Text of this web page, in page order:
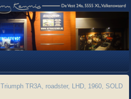
Triumph TR3A, roadster, LHD, 1960, SOLD